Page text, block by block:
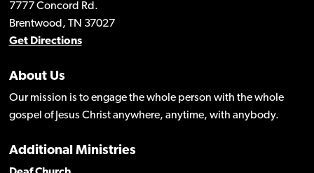
7777 Concord Rd.
Brentwood, TN 37027
Get Directions
About Us
Our mission is to engage the whole person with the whole
gospel of Jesus Christ anywhere, anytime, with anybody.
Additional Ministries